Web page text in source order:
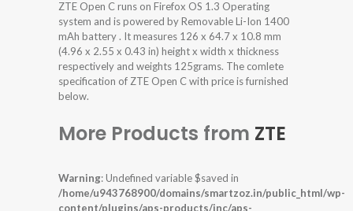
ZTE Open C runs on Firefox OS 1.3 Operating
system and is powered by Removable Li-Ion 1400
mAh battery . It measures 126 x 64.7 x 10.8 mm
(4.96 x 2.55 x 0.43 in) height x width x thickness
respectively and weights 125grams. The comlete
specification of ZTE Open C with price is furnished
below.
More Products from ZTE
Warning: Undefined variable $saved in
/home/u943768900/domains/smartzoz.in/public_html/wp-
content/plugins/aps-products/inc/aps-